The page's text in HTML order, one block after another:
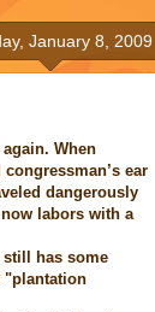
January 8, 2009
When
ear
dangerously
labors with a
still has some
"plantation